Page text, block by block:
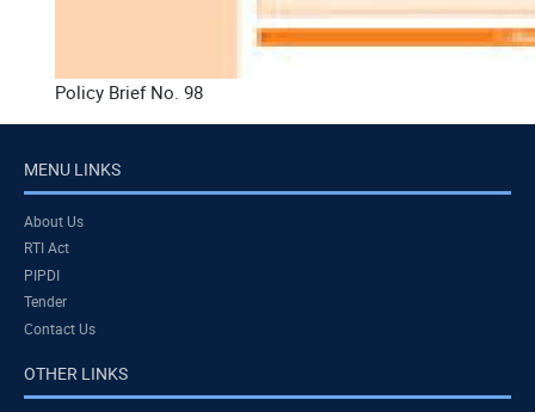
Policy Brief No. 98
MENU LINKS
About Us
RTI Act
PIPDI
Tender
Contact Us
OTHER LINKS